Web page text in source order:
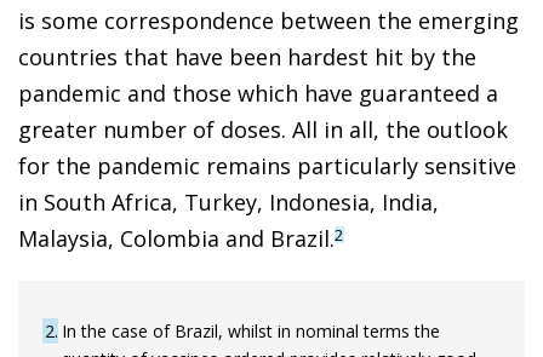
is some correspondence between the emerging
countries that have been hardest hit by the
pandemic and those which have guaranteed a
greater number of doses. All in all, the outlook
for the pandemic remains particularly sensitive
in South Africa, Turkey, Indonesia, India,
Malaysia, Colombia and Brazil.2
2 In the case of Brazil, whilst in nominal terms the